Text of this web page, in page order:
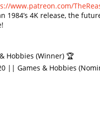
www.patreon.com/
1984’s 4K release, the
Hobbies (Winner) 🏆
|| Games & Hobbies